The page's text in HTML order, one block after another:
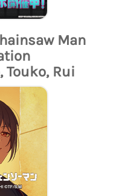
Man
Touko, Rui